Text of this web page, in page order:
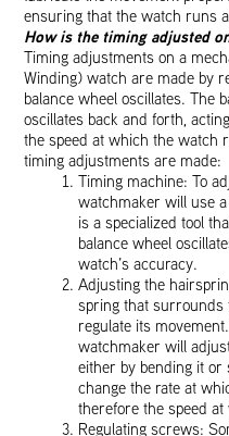
ensuring that the watch runs
How is the timing adjusted
Timing adjustments on a
Winding) watch are made by
balance wheel oscillates. The
oscillates back and forth,
the speed at which the watch
timing adjustments are made:
Timing machine: To
watchmaker will use
is a specialized tool
balance wheel
watch’s accuracy.
Adjusting the
spring that surrounds
regulate its
watchmaker will
either by bending it
change the rate at
therefore the speed
Regulating screws: